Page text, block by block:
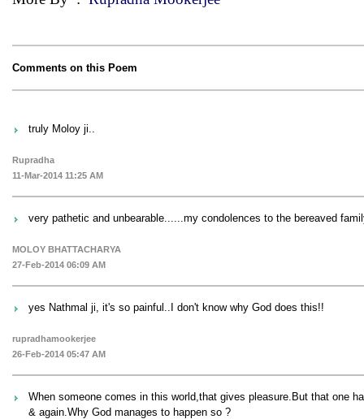
Comments on this Poem
truly Moloy ji..
Rupradha
11-Mar-2014 11:25 AM
very pathetic and unbearable......my condolences to the bereaved
MOLOY BHATTACHARYA
27-Feb-2014 06:09 AM
yes Nathmal ji, it's so painful..I don't know why God does this!!
rupradhamookerjee
26-Feb-2014 05:47 AM
When someone comes in this world,that gives pleasure.But that one
& again.Why God manages to happen so ?